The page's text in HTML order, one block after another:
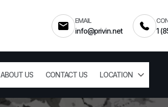
EMAIL
info@privin.net 1
ABOUT US CONTACT US LOCATION